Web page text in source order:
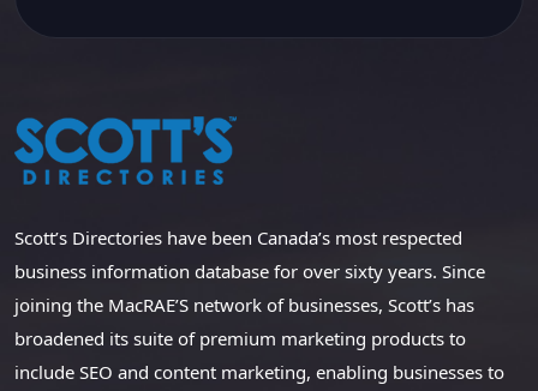
Scott’s Directories have been Canada’s most respected
business information database for over sixty years. Since
joining the MacRAE’S network of businesses, Scott’s has
broadened its suite of premium marketing products to
include SEO and content marketing, enabling businesses to